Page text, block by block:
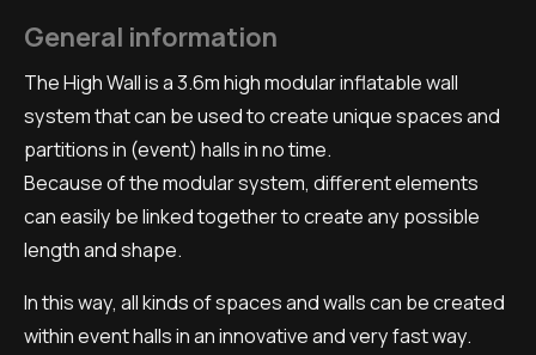
General information
The High Wall is a 3.6m high modular inflatable wall
system that can be used to create unique spaces and
partitions in (event) halls in no time.
Because of the modular system, different elements
can easily be linked together to create any possible
length and shape.
In this way, all kinds of spaces and walls can be created
within event halls in an innovative and very fast way.